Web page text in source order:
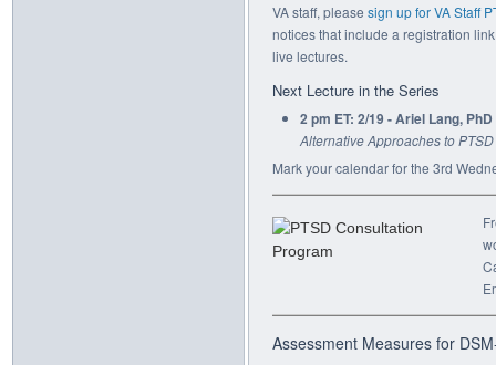
VA staff, please sign up for VA Staff
notices that include a registration
live lectures.
Next Lecture in the Series
2 pm ET: 2/19 - Ariel Lang, PhD
Alternative Approaches to
Mark your calendar for the 3rd
Assessment Measures for